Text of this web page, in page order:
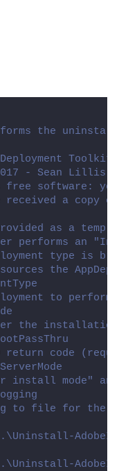
the
Toolkit
- Sean Lillis,
free software: you
received a copy of
as a
performs an
type is
the
to perform.
the installation
return code
install mode" and
to file for the